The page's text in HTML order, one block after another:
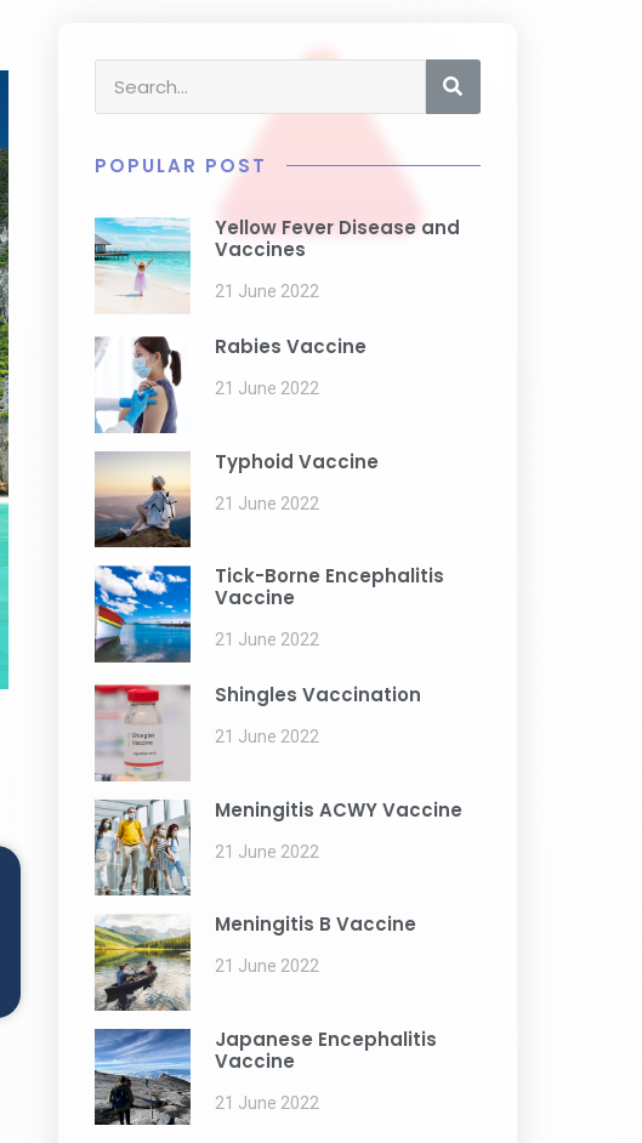
POPULAR POST
Yellow Fever Disease and
Vaccines
21 June 2022
Rabies Vaccine
21 June 2022
Typhoid Vaccine
21 June 2022
Tick-Borne Encephalitis
Vaccine
21 June 2022
Shingles Vaccination
21 June 2022
Meningitis ACWY Vaccine
21 June 2022
Meningitis B Vaccine
21 June 2022
Japanese Encephalitis
Vaccine
21 June 2022